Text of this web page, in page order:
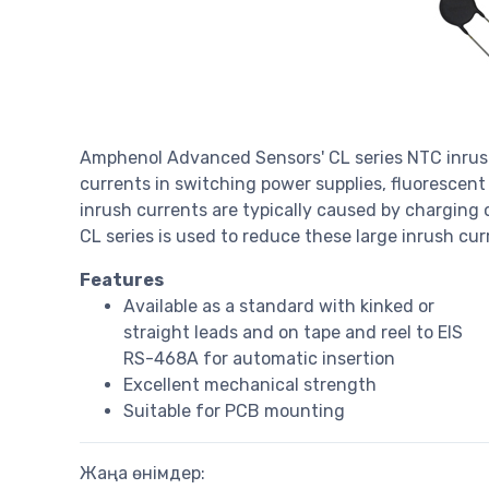
Amphenol Advanced Sensors' CL series NTC
currents in switching power supplies,
inrush currents are typically caused by
CL series is used to reduce these large inrush
Features
Available as a standard with kinked or
straight leads and on tape and reel to EIS
RS-468A for automatic insertion
Excellent mechanical strength
Suitable for PCB mounting
Жаңа өнімдер: